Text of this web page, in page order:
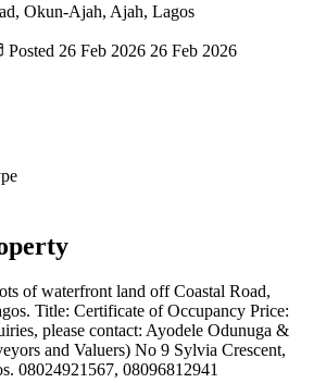
Okun-Ajah, Ajah, Lagos
Posted 26 Feb 2026 26 Feb 2026
of waterfront land off Coastal Road,
Title: Certificate of Occupancy Price:
please contact: Ayodele Odunuga &
and Valuers) No 9 Sylvia Crescent,
08024921567, 08096812941